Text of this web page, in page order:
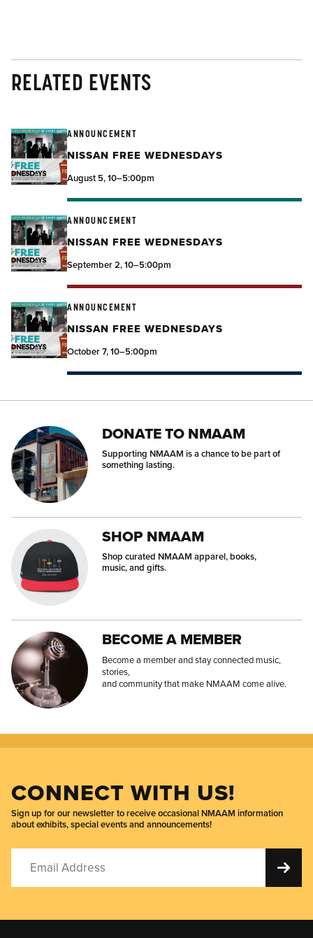
RELATED EVENTS
ANNOUNCEMENT
NISSAN FREE WEDNESDAYS
August 5, 10–5:00pm
ANNOUNCEMENT
NISSAN FREE WEDNESDAYS
September 2, 10–5:00pm
ANNOUNCEMENT
NISSAN FREE WEDNESDAYS
October 7, 10–5:00pm
DONATE TO NMAAM
Supporting NMAAM is a chance to be part of
something lasting.
SHOP NMAAM
Shop curated NMAAM apparel, books,
music, and gifts.
BECOME A MEMBER
Become a member and stay connected music,
stories,
and community that make NMAAM come alive.
CONNECT WITH US!
Sign up for our newsletter to receive occasional NMAAM information
about exhibits, special events and announcements!